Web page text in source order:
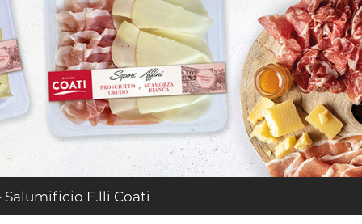
Salumificio F.lli Coati